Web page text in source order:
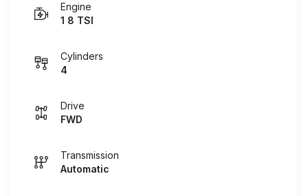
Engine
1 8 TSI
Cylinders
4
Drive
FWD
Transmission
Automatic